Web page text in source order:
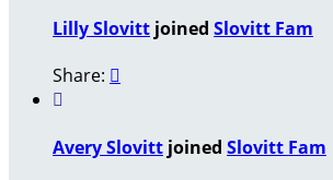
Lilly Slovitt joined Slovitt Fam
Share: 

Avery Slovitt joined Slovitt Fam